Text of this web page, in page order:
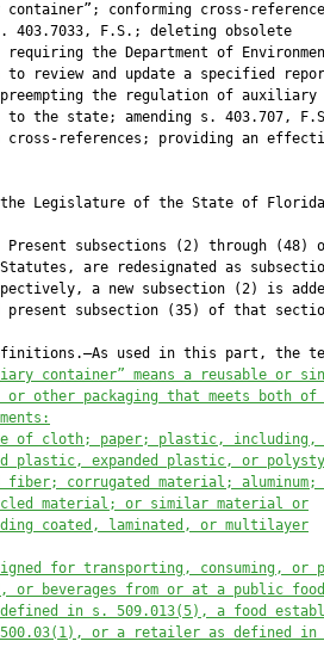
container”; conforming cross-
403.7033, F.S.; deleting obsolete
requiring the Department of
to review and update a specified
the regulation of auxiliary
to the state; amending s. 403.707,
cross-references; providing an
Legislature of the State of
Present subsections (2) through (48)
are redesignated as
a new subsection (2) is
present subsection (35) of that
used in this part, the
container” means a reusable or
other packaging that meets both of
of cloth; paper; plastic, including,
plastic, expanded plastic, or
fiber; corrugated material;
material; or similar material or
coated, laminated, or multilayer
for transporting, consuming, or
or beverages from or at a public
in s. 509.013(5), a food
or a retailer as defined in